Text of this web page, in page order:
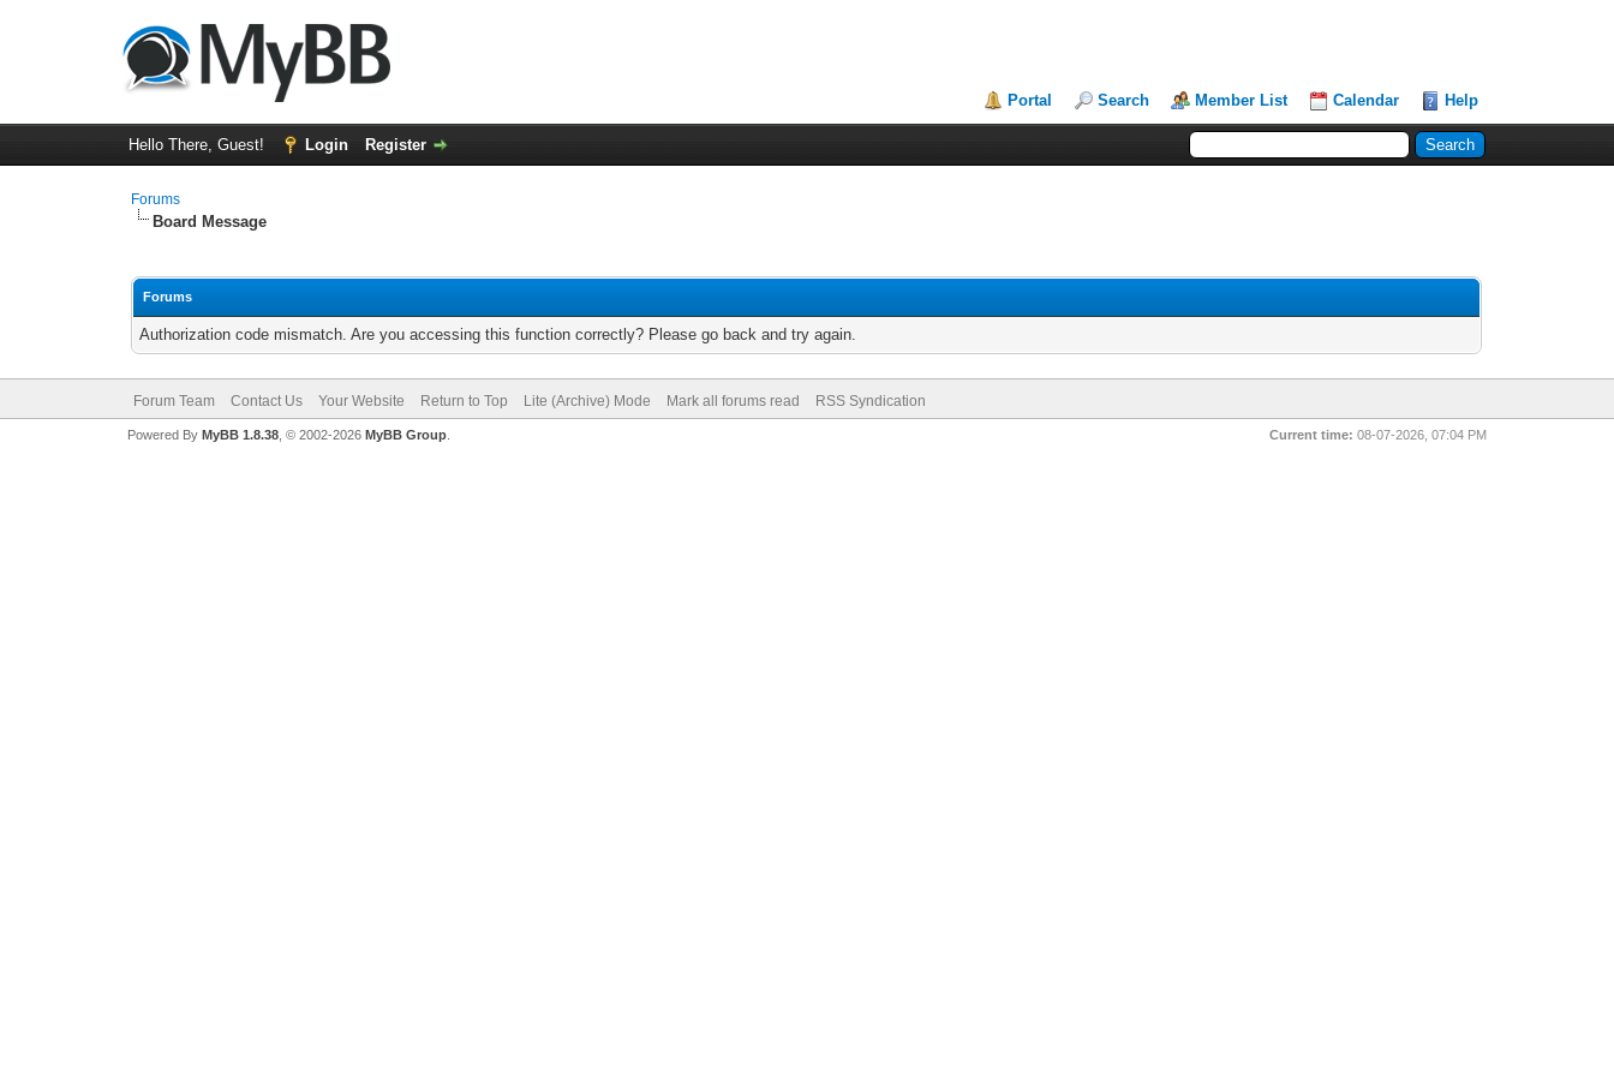
Portal Search Member List Calendar Help
Hello There, Guest! Login Register
Forums
Board Message
Forums
Authorization code mismatch. Are you accessing this function correctly? Please go back and try again.
Forum Team Contact Us Your Website Return to Top Lite (Archive) Mode Mark all forums read RSS Syndication
Current time: 08-07-2026, 07:04 PM
Powered By MyBB 1.8.38, © 2002-2026 MyBB Group.